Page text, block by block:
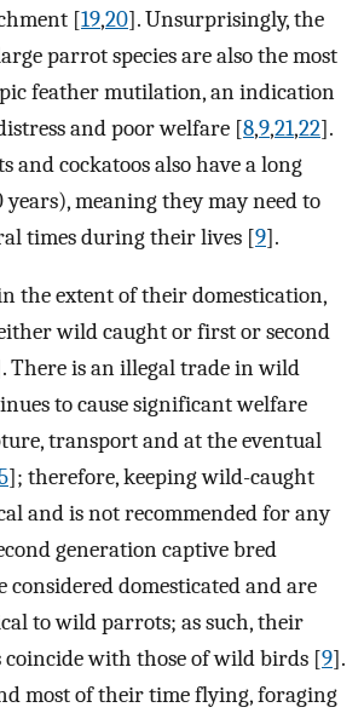
[19,20]. Unsurprisingly, the
parrot species are also the most
feather mutilation, an indication
and poor welfare [8,9,21,22].
and cockatoos also have a long
meaning they may need to
times during their lives [9].
the extent of their domestication,
wild caught or first or second
There is an illegal trade in wild
to cause significant welfare
transport and at the eventual
]; therefore, keeping wild-caught
and is not recommended for any
generation captive bred
considered domesticated and are
to wild parrots; as such, their
coincide with those of wild birds [9].
most of their time flying, foraging